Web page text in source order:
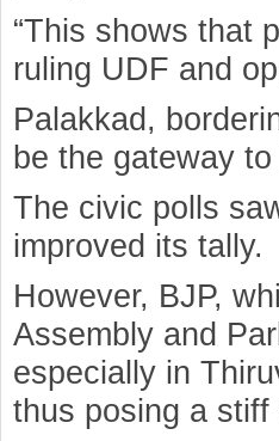
“This shows that
ruling UDF and
Palakkad,
be the gateway to
The civic polls
improved its tally.
However, BJP,
Assembly and
especially in
thus posing a